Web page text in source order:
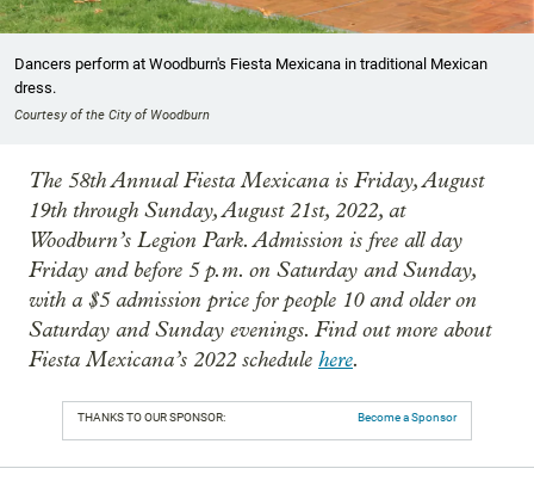
Dancers perform at Woodburn's Fiesta Mexicana in traditional Mexican
dress.
Courtesy of the City of Woodburn
The 58th Annual Fiesta Mexicana is Friday, August
19th through Sunday, August 21st, 2022, at
Woodburn’s Legion Park. Admission is free all day
Friday and before 5 p.m. on Saturday and Sunday,
with a $5 admission price for people 10 and older on
Saturday and Sunday evenings. Find out more about
Fiesta Mexicana’s 2022 schedule here.
THANKS TO OUR SPONSOR: Become a Sponsor